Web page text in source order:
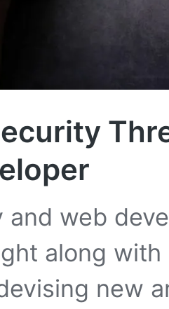
and web
along
new